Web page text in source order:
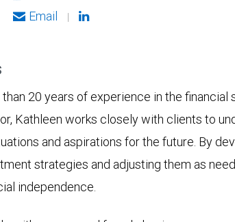
Email
|
20 years of experience in the financial
Kathleen works closely with clients to
and aspirations for the future. By
strategies and adjusting them as
independence.